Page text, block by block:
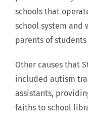
schools that
school system and
parents of
Other causes that
included autism
assistants,
faiths to school